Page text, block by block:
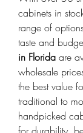
cabinets in
range of
taste and
in Florida are
wholesale
the best value
traditional to
handpicked